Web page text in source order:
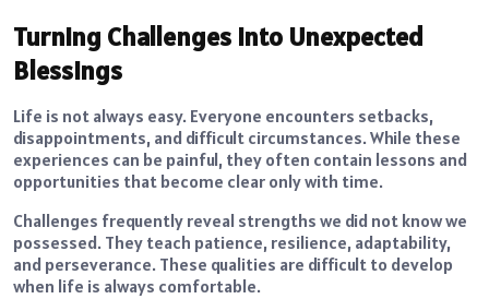
Turning Challenges Into Unexpected
Blessings
Life is not always easy. Everyone encounters setbacks,
disappointments, and difficult circumstances. While these
experiences can be painful, they often contain lessons and
opportunities that become clear only with time.
Challenges frequently reveal strengths we did not know we
possessed. They teach patience, resilience, adaptability,
and perseverance. These qualities are difficult to develop
when life is always comfortable.